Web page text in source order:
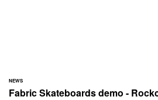
NEWS
Fabric Skateboards demo -